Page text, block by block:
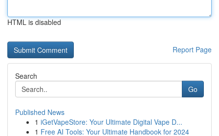
HTML is disabled
Report Page
Search
Go
Published News
1 iGetVapeStore: Your Ultimate Digital Vape D...
1 Free AI Tools: Your Ultimate Handbook for 2024